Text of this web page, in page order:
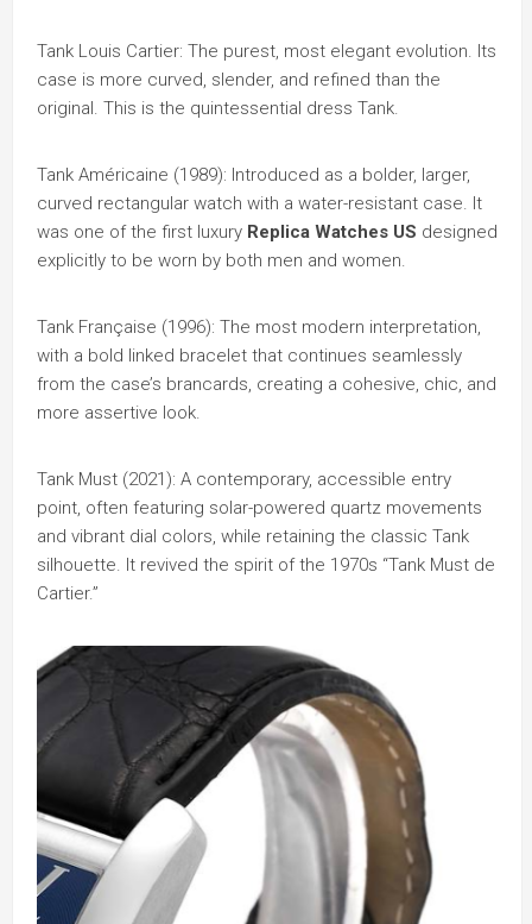
Tank Louis Cartier: The purest, most elegant evolution. Its
case is more curved, slender, and refined than the
original. This is the quintessential dress Tank.
Tank Américaine (1989): Introduced as a bolder, larger,
curved rectangular watch with a water-resistant case. It
was one of the first luxury Replica Watches US designed
explicitly to be worn by both men and women.
Tank Française (1996): The most modern interpretation,
with a bold linked bracelet that continues seamlessly
from the case’s brancards, creating a cohesive, chic, and
more assertive look.
Tank Must (2021): A contemporary, accessible entry
point, often featuring solar-powered quartz movements
and vibrant dial colors, while retaining the classic Tank
silhouette. It revived the spirit of the 1970s “Tank Must de
Cartier.”